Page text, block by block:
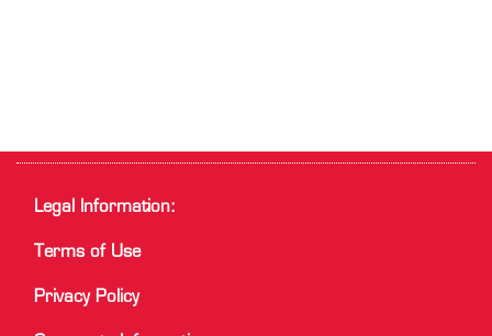
Legal Information:
Terms of Use
Privacy Policy